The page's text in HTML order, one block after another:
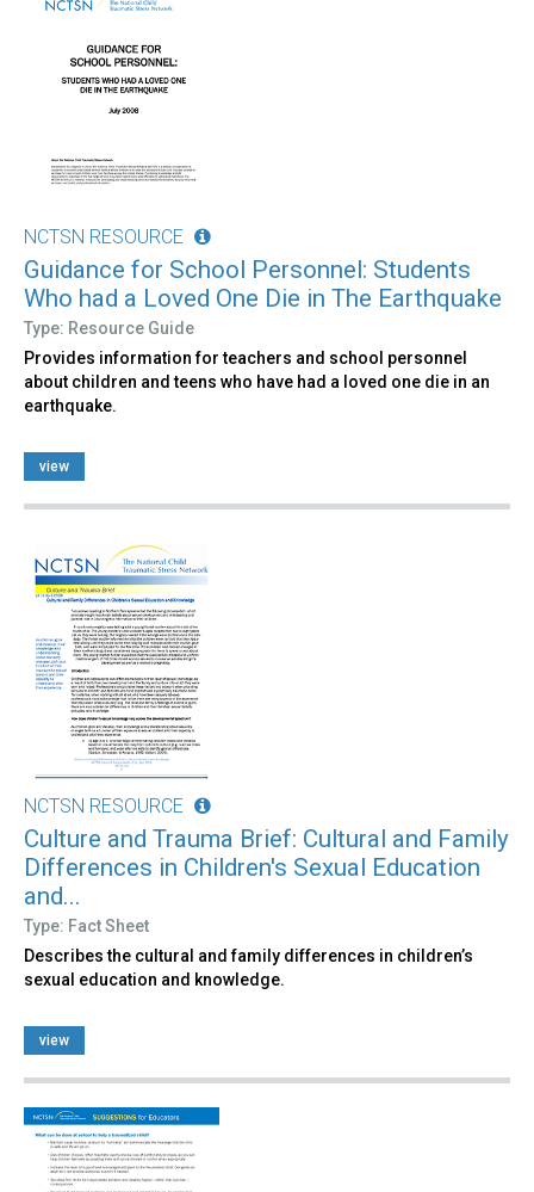
NCTSN RESOURCE
Guidance for School Personnel: Students
Who had a Loved One Die in The Earthquake
Type: Resource Guide
Provides information for teachers and school personnel
about children and teens who have had a loved one die in an
earthquake.
view
NCTSN RESOURCE
Culture and Trauma Brief: Cultural and Family
Differences in Children's Sexual Education
and...
Type: Fact Sheet
Describes the cultural and family differences in children’s
sexual education and knowledge.
view